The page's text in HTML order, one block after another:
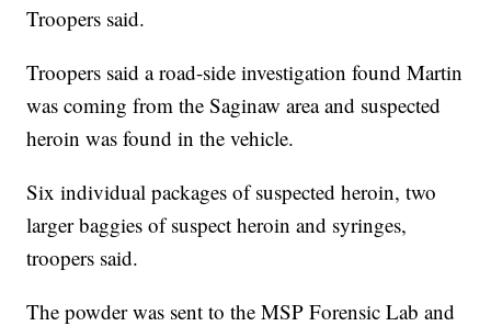
Troopers said.
Troopers said a road-side investigation found Martin
was coming from the Saginaw area and suspected
heroin was found in the vehicle.
Six individual packages of suspected heroin, two
larger baggies of suspect heroin and syringes,
troopers said.
The powder was sent to the MSP Forensic Lab and